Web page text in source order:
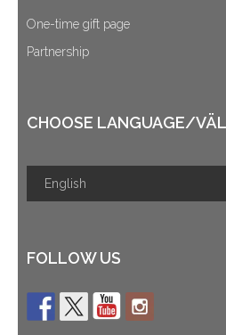
One-time gift page
Partnership
CHOOSE LANGUAGE/
FOLLOW US